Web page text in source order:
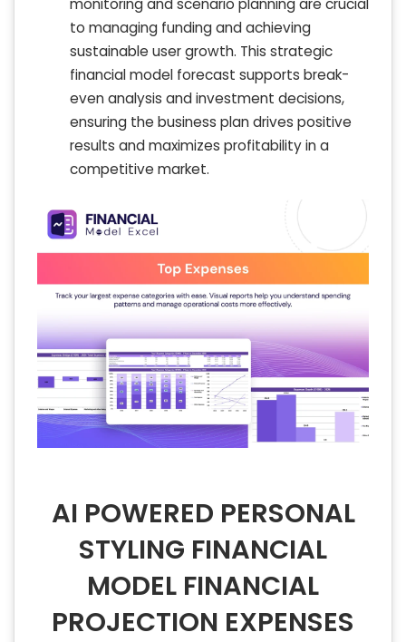
to managing funding and achieving
sustainable user growth. This strategic
financial model forecast supports break-
even analysis and investment decisions,
ensuring the business plan drives positive
results and maximizes profitability in a
competitive market.
AI POWERED PERSONAL
STYLING FINANCIAL
MODEL FINANCIAL
PROJECTION EXPENSES